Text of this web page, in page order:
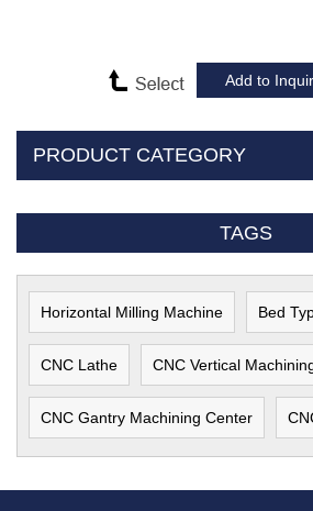
PRODUCT CATEGORY
TAGS
Horizontal Milling Machine Bed
CNC Lathe CNC Vertical
CNC Gantry Machining Center